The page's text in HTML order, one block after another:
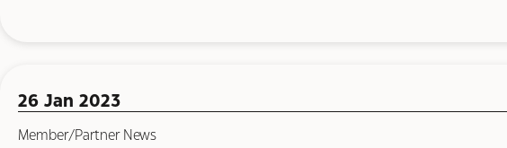
26 Jan 2023
Member/Partner News